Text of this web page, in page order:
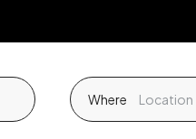
Where